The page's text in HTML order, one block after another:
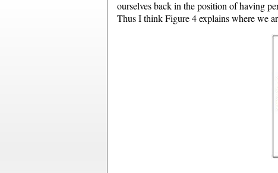
ourselves back in the position of having
Thus I think Figure 4 explains where we